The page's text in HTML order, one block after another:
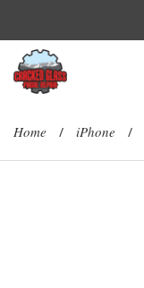
Home / iPhone /